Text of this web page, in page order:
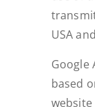
USA
Google
based